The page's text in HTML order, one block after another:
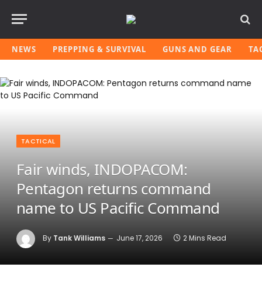
NEWS PREPPING & SURVIVAL GUNS AND GEAR
TACTICAL
Fair winds, INDOPACOM:
Pentagon returns command
name to US Pacific Command
By Tank Williams June 17, 2026 2 Mins Read